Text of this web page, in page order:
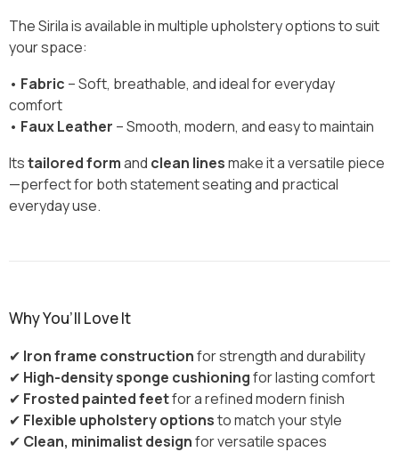
The Sirila is available in multiple upholstery options to suit
your space:
• Fabric – Soft, breathable, and ideal for everyday
comfort
• Faux Leather – Smooth, modern, and easy to maintain
Itstailored formand clean linesmake it a versatile piece
—perfect for both statement seating and practical
everyday use.
Why You’ll Love It
✔ Iron frame constructionfor strength and durability
✔ High-density sponge cushioningfor lasting comfort
✔ Frosted painted feetfor a refined modern finish
✔ Flexible upholstery optionsto match your style
✔ Clean, minimalist designfor versatile spaces